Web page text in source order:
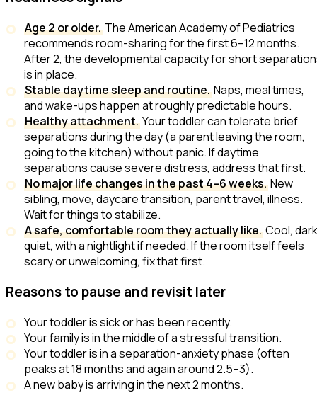
Age 2 or older.The American Academy of Pediatrics
recommends room-sharing for the first 6–12 months.
After 2, the developmental capacity for short
is in place.
Stable daytime sleep and routine.Naps, meal times,
and wake-ups happen at roughly predictable hours.
Healthy attachment.Your toddler can tolerate brief
separations during the day (a parent leaving the room,
going to the kitchen) without panic. If daytime
separations cause severe distress, address that first.
No major life changes in the past 4–6 weeks.New
sibling, move, daycare transition, parent travel, illness.
Wait for things to stabilize.
A safe, comfortable room they actually like.Cool,
quiet, with a nightlight if needed. If the room itself feels
scary or unwelcoming, fix that first.
Reasons to pause and revisit later
Your toddler is sick or has been recently.
Your family is in the middle of a stressful transition.
Your toddler is in a separation-anxiety phase (often
peaks at 18 months and again around 2.5–3).
A new baby is arriving in the next 2 months.